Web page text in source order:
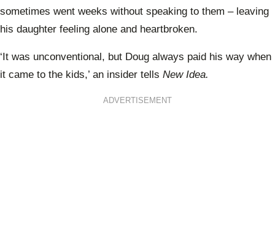
sometimes went weeks without speaking to them – leaving
his daughter feeling alone and heartbroken.
‘It was unconventional, but Doug always paid his way when
it came to the kids,’ an insider tells New Idea.
ADVERTISEMENT